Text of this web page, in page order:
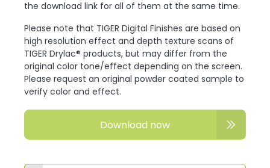
the download link for all of them at the same time.
Please note that TIGER Digital Finishes are based on
high resolution effect and depth texture scans of
TIGER Drylac® products, but may differ from the
original color tone/effect depending on the screen.
Please request an original powder coated sample to
verify color and effect.
Download now